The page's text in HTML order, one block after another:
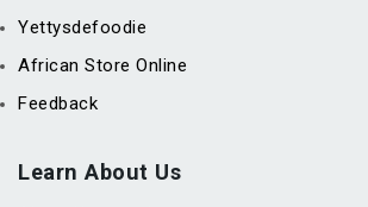
Yettysdefoodie
African Store Online
Feedback
Learn About Us